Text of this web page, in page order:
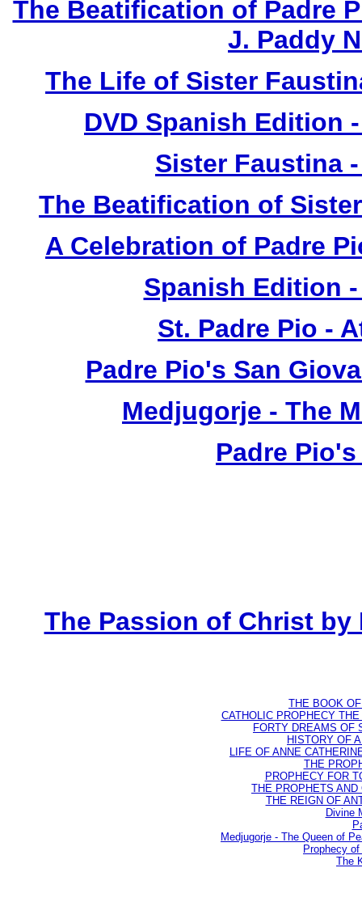
The Beatification of Padre
J. Paddy
The Life of Sister
DVD Spanish Edition
Sister Faustina
The Beatification of
A Celebration of Padre
Spanish Edition
St. Padre Pio -
Padre Pio's San
Medjugorje - The
Padre
The Passion of Christ by
THE BOOK
CATHOLIC PROPHECY
FORTY DREAMS OF
HISTORY OF
LIFE OF ANNE
THE
PROPHECY FOR
THE PROPHETS
THE REIGN OF
Divine
Medjugorje - The Queen of
Prophecy
The